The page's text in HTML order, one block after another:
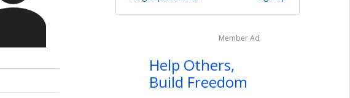
Member Ad
Help Others,
Build Freedom